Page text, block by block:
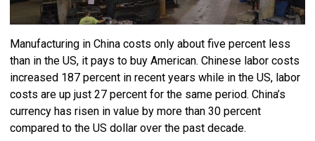
Manufacturing in China costs only about five percent less
than in the US, it pays to buy American. Chinese labor costs
increased 187 percent in recent years while in the US, labor
costs are up just 27 percent for the same period. China’s
currency has risen in value by more than 30 percent
compared to the US dollar over the past decade.